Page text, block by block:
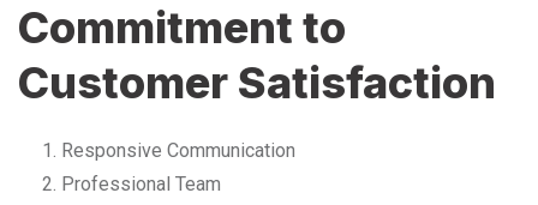
Commitment to
Customer Satisfaction
Responsive Communication
Professional Team